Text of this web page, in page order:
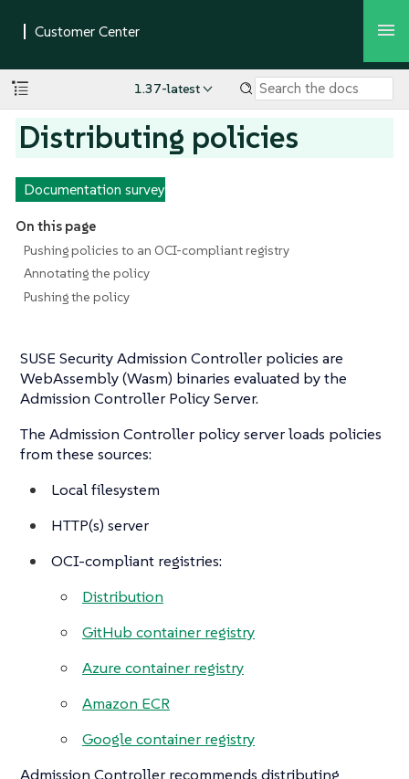
1.37-latest
Distributing policies
Documentation survey
On this page
Pushing policies to an OCI-compliant registry
Annotating the policy
Pushing the policy
SUSE Security Admission Controller policies are
WebAssembly (Wasm) binaries evaluated by the
Admission Controller Policy Server.
The Admission Controller policy server loads policies
from these sources:
Local filesystem
HTTP(s) server
OCI-compliant registries:
Distribution
GitHub container registry
Azure container registry
Amazon ECR
Google container registry
Admission Controller recommends distributing